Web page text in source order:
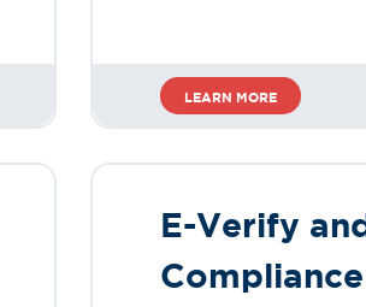
LEARN MORE
E-Verify
Compliance